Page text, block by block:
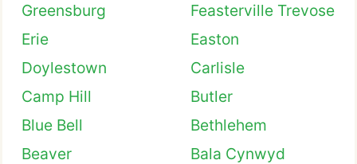
Greensburg
Feasterville Trevose
Erie
Easton
Doylestown
Carlisle
Camp Hill
Butler
Blue Bell
Bethlehem
Beaver
Bala Cynwyd